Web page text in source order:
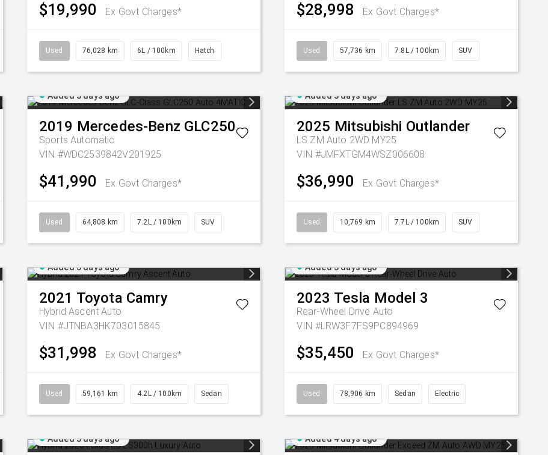
$19,990 Ex Govt Charges*
Used 76,028 km 6L / 100km Hatch
$28,998 Ex Govt Charges*
Used 57,736 km 7.8L / 100km SUV
Added 3 days ago
2019 Mercedes-Benz GLC250
Sports Automatic
VIN #WDC2539842V201925
$41,990 Ex Govt Charges*
Used 64,808 km 7.2L / 100km SUV
Added 3 days ago
2025 Mitsubishi Outlander
LS ZM Auto 2WD MY25
VIN #JMFXTGM4WSZ006608
$36,990 Ex Govt Charges*
Used 10,769 km 7.7L / 100km SUV
Added 3 days ago
2021 Toyota Camry
Hybrid Ascent Auto
VIN #JTNBA3HK703015845
$31,998 Ex Govt Charges*
Used 59,161 km 4.2L / 100km Sedan
Added 3 days ago
2023 Tesla Model 3
Rear-Wheel Drive Auto
VIN #LRW3F7FS9PC894969
$35,450 Ex Govt Charges*
Used 78,906 km Sedan Electric
Added 3 days ago Added 4 days ago